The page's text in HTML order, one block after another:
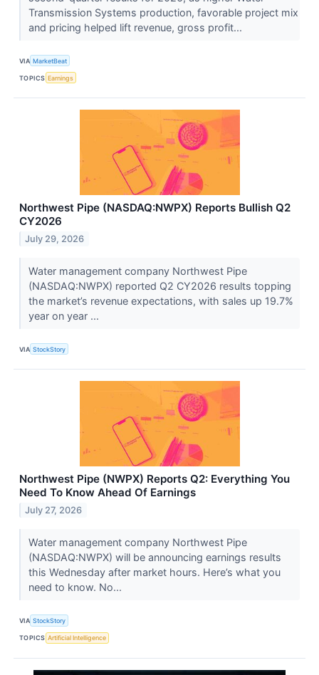
Transmission Systems production, favorable project mix
and pricing helped lift revenue, gross profit...
VIA MarketBeat
TOPICS Earnings
Northwest Pipe (NASDAQ:NWPX) Reports Bullish Q2
CY2026
July 29, 2026
Water management company Northwest Pipe
(NASDAQ:NWPX) reported Q2 CY2026 results topping
the market’s revenue expectations, with sales up 19.7%
year on year ...
VIA StockStory
Northwest Pipe (NWPX) Reports Q2: Everything You
Need To Know Ahead Of Earnings
July 27, 2026
Water management company Northwest Pipe
(NASDAQ:NWPX) will be announcing earnings results
this Wednesday after market hours. Here’s what you
need to know. No...
VIA StockStory
TOPICS Artificial Intelligence